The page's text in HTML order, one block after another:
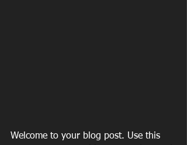
Welcome to your blog post. Use this